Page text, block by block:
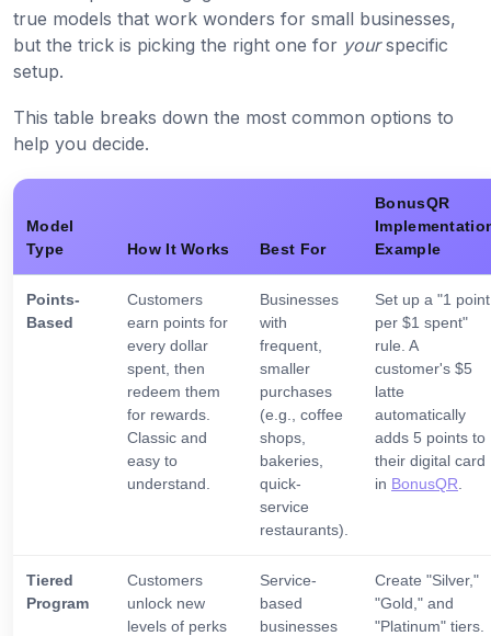
true models that work wonders for small businesses,
but the trick is picking the right one for yourspecific
setup.
This table breaks down the most common options to
help you decide.
Model
Type
How It Works Best For
BonusQR
Example
Points-
Based
Customers
earn points for
every dollar
spent, then
redeem them
for rewards.
Classic and
easy to
understand.
Businesses
with
frequent,
smaller
purchases
(e.g., coffee
shops,
bakeries,
quick-
service
restaurants).
Set up a "1 point
per $1 spent"
rule. A
customer's $5
latte
automatically
adds 5 points to
their digital card
in BonusQR
Tiered
Program
Customers
unlock new
levels of perks
Service-
based
businesses
Create "Silver,"
"Gold," and
"Platinum" tiers.